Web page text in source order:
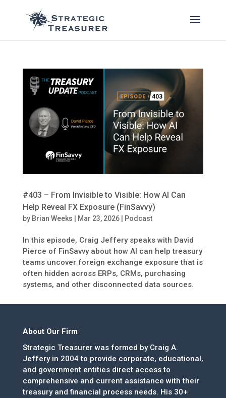
#403 – From Invisible to Visible: How AI Can
Help Reveal FX Exposure (FinSavvy)
by Brian Weeks Mar 23, 2026| Podcast
In this episode, Craig Jeffery speaks with David
Pierce of FinSavvy about how AI can help treasury
teams uncover foreign exchange exposure that is
often hidden across ERPs, CRMs, purchasing
systems, and other disconnected data sources.
About Our Firm
Strategic Treasurer was formed by Craig A.
Jeffery in 2004 to provide corporate, educational,
and government entities direct access to
comprehensive and current assistance with their
treasury and financial process needs. His 30+